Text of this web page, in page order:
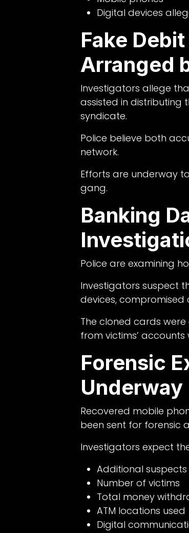
Digital devices
Fake
Arranged
Investigators allege
assisted in distributing
syndicate.
Police believe both
network.
Efforts are underway
gang.
Banking
Police are examining
Investigators suspect
devices,
The cloned cards
from victims’
Forensic
Underway
Recovered mobile
been sent for forensic
Investigators expect
Additional suspects
Number of victims
Total money
ATM locations used
Digital